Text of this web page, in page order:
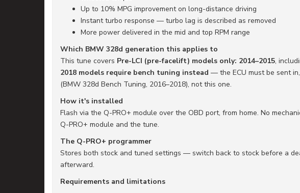
Up to 10% MPG improvement on long-distance driving
Instant turbo response — turbo lag is described as removed
More power delivered in the mid and top RPM range
Which BMW 328d generation this applies to
This tune covers Pre-LCI (pre-facelift) models only: 2014–2015,
2018 models require bench tuning instead — the ECU must be sent
(BMW 328d Bench Tuning, 2016–2018), not this one.
How it's installed
Flash via the Q-PRO+ module over the OBD port, from home. No
Q-PRO+ module and the tune.
The Q-PRO+ programmer
Stores both stock and tuned settings — switch back to stock before a
afterward.
Requirements and limitations